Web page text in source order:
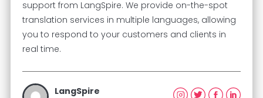
support from LangSpire. We provide on-the-spot
translation services in multiple languages, allowing
you to respond to your customers and clients in
real time.
LangSpire